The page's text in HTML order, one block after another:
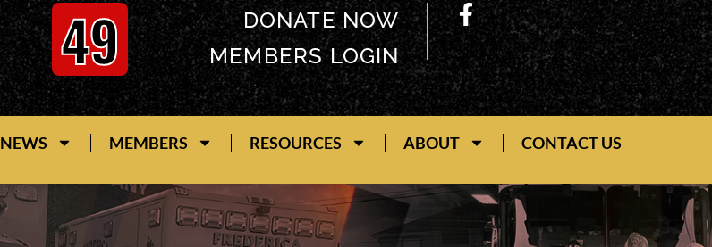
49
DONATE NOW
MEMBERS LOGIN
NEWS MEMBERS RESOURCES ABOUT CONTACT US